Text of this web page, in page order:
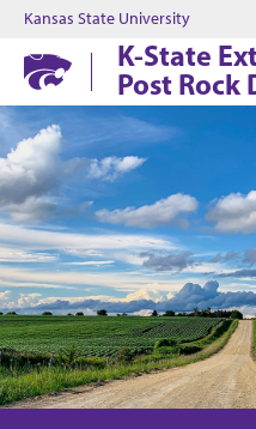
Kansas State University
K-State
Post Rock